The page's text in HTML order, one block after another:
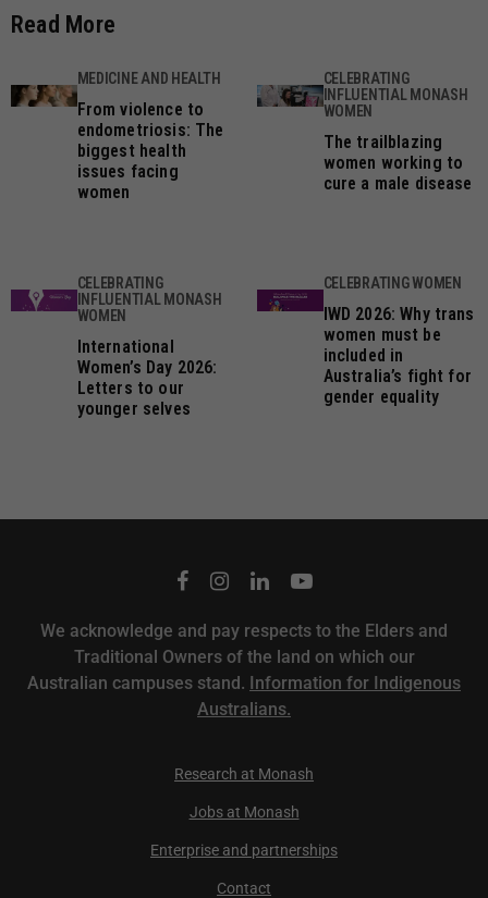
Read More
MEDICINE AND HEALTH
From violence to
endometriosis: The
biggest health
issues facing
women
CELEBRATING
INFLUENTIAL MONASH
WOMEN
The trailblazing
women working to
cure a male disease
CELEBRATING
INFLUENTIAL MONASH
WOMEN
International
Women’s Day 2026:
Letters to our
younger selves
CELEBRATING WOMEN
IWD 2026: Why trans
women must be
included in
Australia’s fight for
gender equality
We acknowledge and pay respects to the Elders and
Traditional Owners of the land on which our
Australian campuses stand. Information for Indigenous
Australians.
Research at Monash
Jobs at Monash
Enterprise and partnerships
Contact